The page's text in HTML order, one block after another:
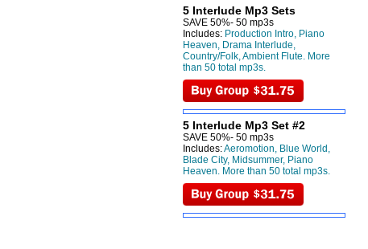
5 Interlude Mp3 Sets
SAVE 50%- 50 mp3s
Includes: Production Intro, Piano
Heaven, Drama Interlude,
Country/Folk, Ambient Flute. More
than 50 total mp3s.
5 Interlude Mp3 Set #2
SAVE 50%- 50 mp3s
Includes:Aeromotion, Blue World,
Blade City, Midsummer, Piano
Heaven. More than 50 total mp3s.